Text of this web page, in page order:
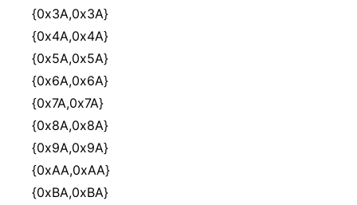
{0x3A,0x3A}
{0x4A,0x4A}
{0x5A,0x5A}
{0x6A,0x6A}
{0x7A,0x7A}
{0x8A,0x8A}
{0x9A,0x9A}
{0xAA,0xAA}
{0xBA,0xBA}